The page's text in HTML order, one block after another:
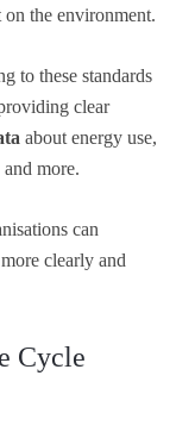
on the environment.
to these standards
clear
about energy use,
more.
can
more clearly and
Cycle